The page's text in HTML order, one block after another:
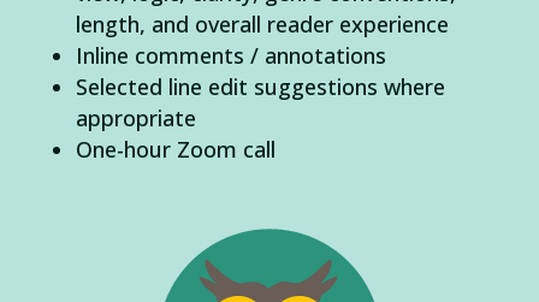
length, and overall reader experience
Inline comments / annotations
Selected line edit suggestions where
appropriate
One-hour Zoom call